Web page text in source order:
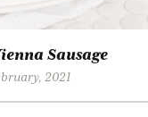
Sausage
2021